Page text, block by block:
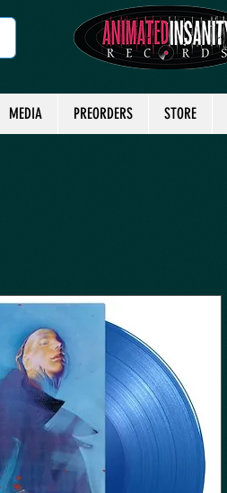
MEDIA PREORDERS STORE